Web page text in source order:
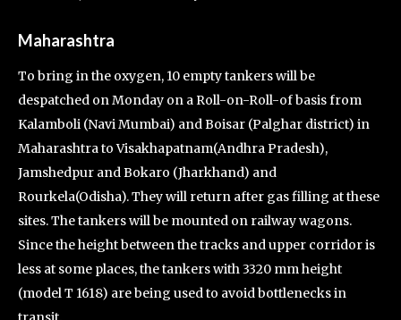
Maharashtra
To bring in the oxygen, 10 empty tankers will be
despatched on Monday on a Roll-on-Roll-of basis from
Kalamboli (Navi Mumbai) and Boisar (Palghar district) in
Maharashtra to Visakhapatnam(Andhra Pradesh),
Jamshedpur and Bokaro (Jharkhand) and
Rourkela(Odisha). They will return after gas filling at these
sites. The tankers will be mounted on railway wagons.
Since the height between the tracks and upper corridor is
less at some places, the tankers with 3320 mm height
(model T 1618) are being used to avoid bottlenecks in